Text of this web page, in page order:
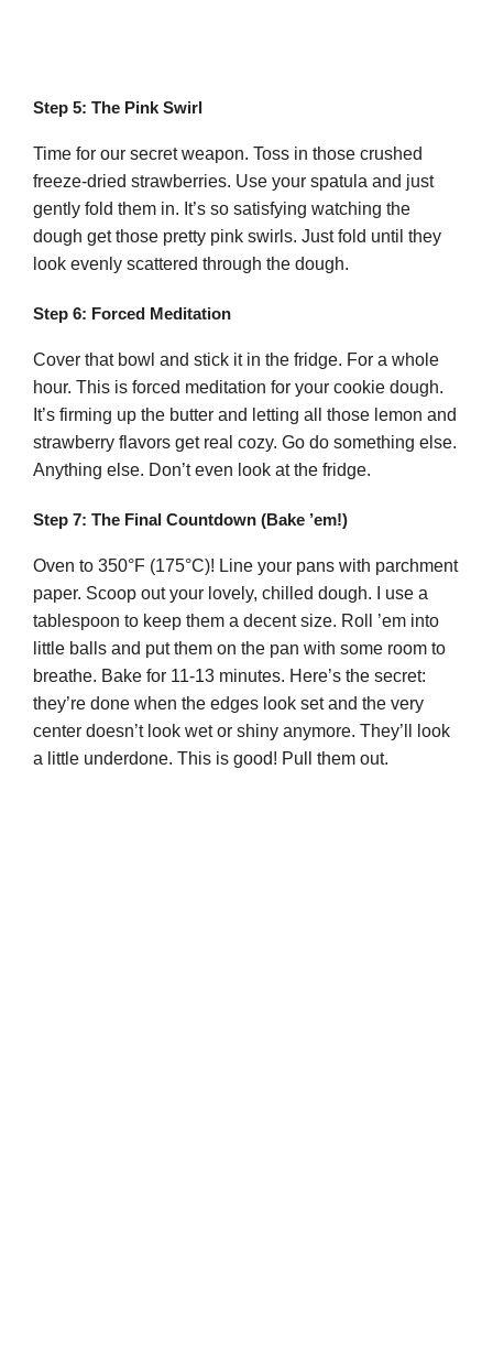
Step 5: The Pink Swirl
Time for our secret weapon. Toss in those crushed
freeze-dried strawberries. Use your spatula and just
gently fold them in. It’s so satisfying watching the
dough get those pretty pink swirls. Just fold until they
look evenly scattered through the dough.
Step 6: Forced Meditation
Cover that bowl and stick it in the fridge. For a whole
hour. This is forced meditation for your cookie dough.
It’s firming up the butter and letting all those lemon and
strawberry flavors get real cozy. Go do something else.
Anything else. Don’t even look at the fridge.
Step 7: The Final Countdown (Bake ’em!)
Oven to 350°F (175°C)! Line your pans with parchment
paper. Scoop out your lovely, chilled dough. I use a
tablespoon to keep them a decent size. Roll ’em into
little balls and put them on the pan with some room to
breathe. Bake for 11-13 minutes. Here’s the secret:
they’re done when the edges look set and the very
center doesn’t look wet or shiny anymore. They’ll look
a little underdone. This is good! Pull them out.